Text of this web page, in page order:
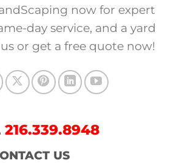
now for expert
day service, and a yard
us or get a free quote now!
216.339.8948
US